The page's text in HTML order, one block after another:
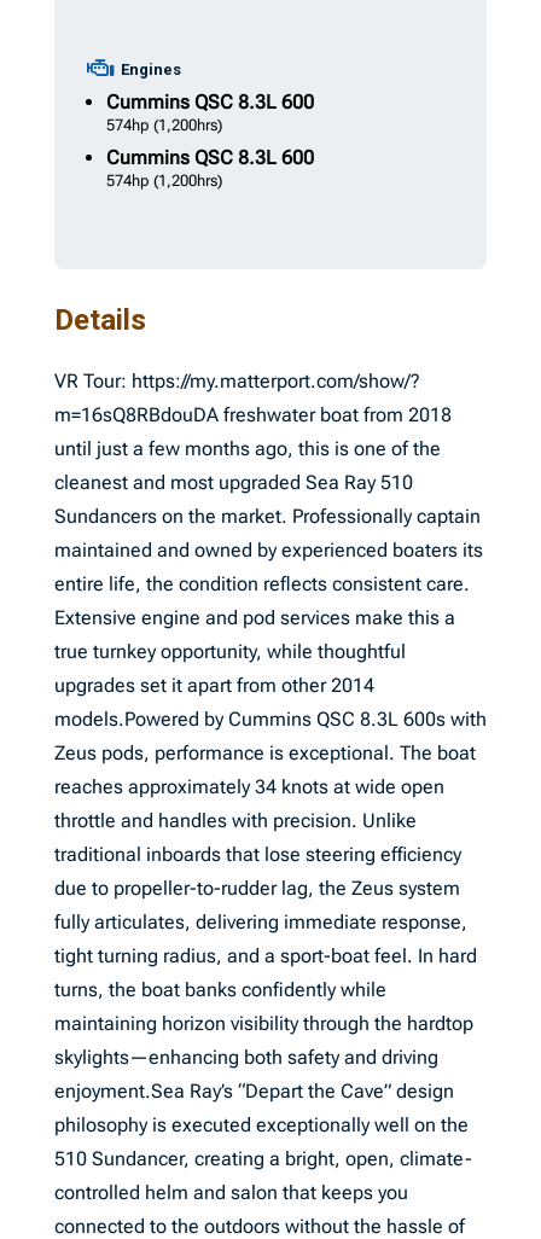
Engines
CumminsQSC 8.3L 600
574hp (1,200hrs)
CumminsQSC 8.3L 600
574hp (1,200hrs)
Details
VR Tour: https://my.matterport.com/show/?
m=16sQ8RBdouDA freshwater boat from 2018
until just a few months ago, this is one of the
cleanest and most upgraded Sea Ray 510
Sundancers on the market. Professionally captain
maintained and owned by experienced boaters its
entire life, the condition reflects consistent care.
Extensive engine and pod services make this a
true turnkey opportunity, while thoughtful
upgrades set it apart from other 2014
models.Powered by Cummins QSC 8.3L 600s with
Zeus pods, performance is exceptional. The boat
reaches approximately 34 knots at wide open
throttle and handles with precision. Unlike
traditional inboards that lose steering efficiency
due to propeller-to-rudder lag, the Zeus system
fully articulates, delivering immediate response,
tight turning radius, and a sport-boat feel. In hard
turns, the boat banks confidently while
maintaining horizon visibility through the hardtop
skylights—enhancing both safety and driving
enjoyment.Sea Ray’s “Depart the Cave” design
philosophy is executed exceptionally well on the
510 Sundancer, creating a bright, open, climate-
controlled helm and salon that keeps you
connected to the outdoors without the hassle of